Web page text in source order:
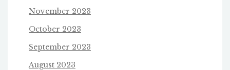
November 2023
October 2023
September 2023
August 2023